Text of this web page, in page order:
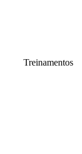
Treinamentos